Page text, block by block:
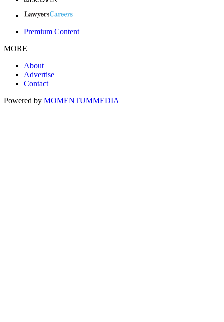
Premium Content
MORE
About
Advertise
Contact
Powered by MOMENTUMMEDIA